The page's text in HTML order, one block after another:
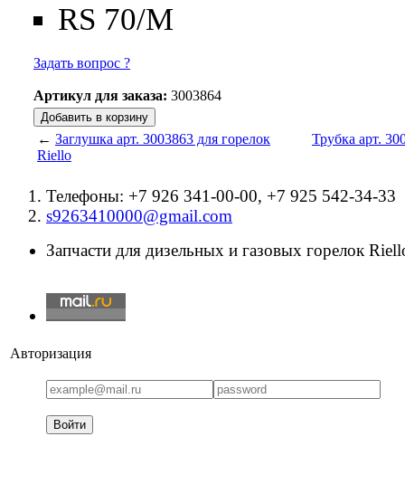
RS 70/M
Задать вопрос ?
Артикул для заказа: 3003864
← Заглушка арт. 3003863 для горелок
Riello
Трубка арт.
Телефоны: +7 926 341-00-00, +7 925 542-34-33
s9263410000@gmail.com
Запчасти для дизельных и газовых горелок
Авторизация